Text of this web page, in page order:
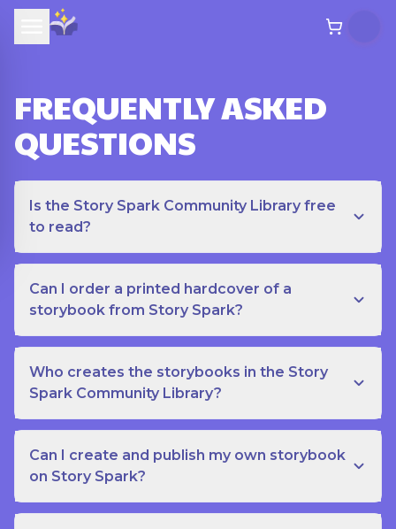
FREQUENTLY ASKED
QUESTIONS
Is the Story Spark Community Library free
to read?
Can I order a printed hardcover of a
storybook from Story Spark?
Who creates the storybooks in the Story
Spark Community Library?
Can I create and publish my own storybook
on Story Spark?